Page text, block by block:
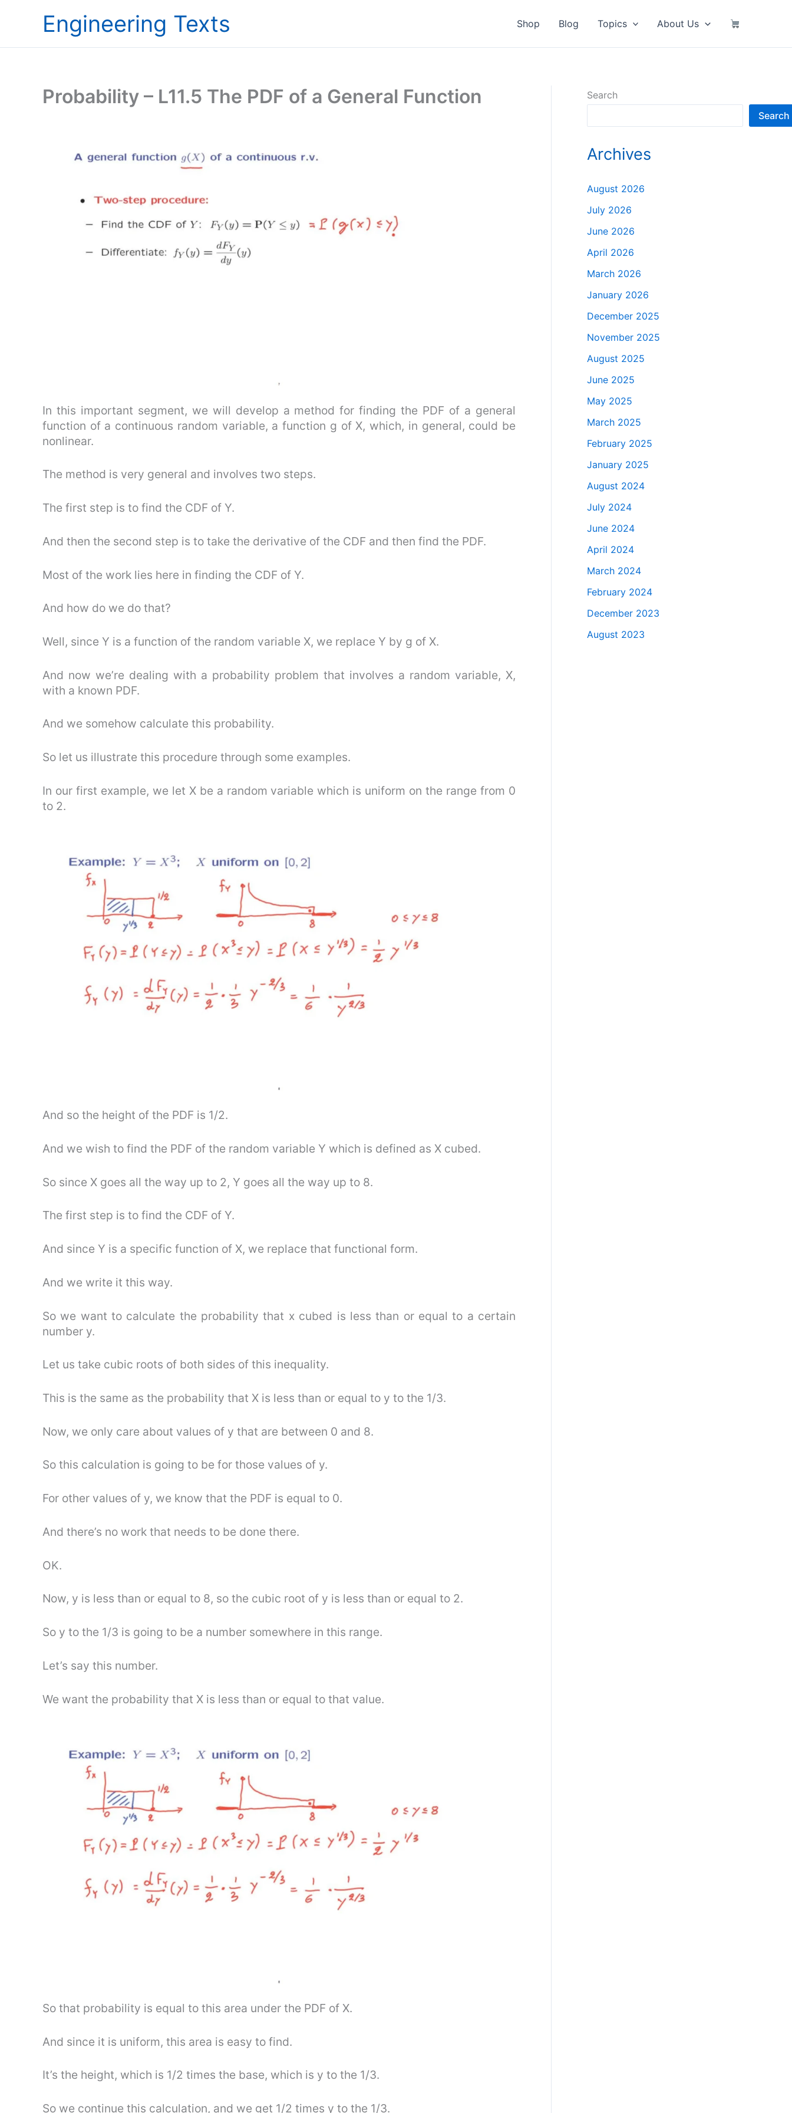
Engineering Texts Shop Blog Topics About Us
Probability – L11.5 The PDF of a General Function
In this important segment, we will develop a method for finding the PDF of a general
function of a continuous random variable, a function g of X, which, in general, could be
nonlinear.
The method is very general and involves two steps.
The first step is to find the CDF of Y.
And then the second step is to take the derivative of the CDF and then find the PDF.
Most of the work lies here in finding the CDF of Y.
And how do we do that?
Well, since Y is a function of the random variable X, we replace Y by g of X.
And now we’re dealing with a probability problem that involves a random variable, X,
with a known PDF.
And we somehow calculate this probability.
So let us illustrate this procedure through some examples.
In our first example, we let X be a random variable which is uniform on the range from 0
to 2.
And so the height of the PDF is 1/2.
And we wish to find the PDF of the random variable Y which is defined as X cubed.
So since X goes all the way up to 2, Y goes all the way up to 8.
The first step is to find the CDF of Y.
And since Y is a specific function of X, we replace that functional form.
And we write it this way.
So we want to calculate the probability that x cubed is less than or equal to a certain
number y.
Let us take cubic roots of both sides of this inequality.
This is the same as the probability that X is less than or equal to y to the 1/3.
Now, we only care about values of y that are between 0 and 8.
So this calculation is going to be for those values of y.
For other values of y, we know that the PDF is equal to 0.
And there’s no work that needs to be done there.
OK.
Now, y is less than or equal to 8, so the cubic root of y is less than or equal to 2.
So y to the 1/3 is going to be a number somewhere in this range.
Let’s say this number.
We want the probability that X is less than or equal to that value.
So that probability is equal to this area under the PDF of X.
And since it is uniform, this area is easy to find.
It’s the height, which is 1/2 times the base, which is y to the 1/3.
So we continue this calculation, and we get 1/2 times y to the 1/3.
Search
Search
Archives
August 2026
July 2026
June 2026
April 2026
March 2026
January 2026
December 2025
November 2025
August 2025
June 2025
May 2025
March 2025
February 2025
January 2025
August 2024
July 2024
June 2024
April 2024
March 2024
February 2024
December 2023
August 2023